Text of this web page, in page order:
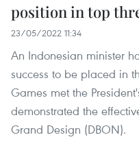
position in top
23/05/2022 11:34
An Indonesian minister
success to be placed in
Games met the
demonstrated the
Grand Design (DBON).